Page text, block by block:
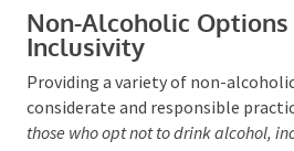
guests. Also, be mindful of the
service and the potential for guests
the influence.
Non-Alcoholic
Inclusivity